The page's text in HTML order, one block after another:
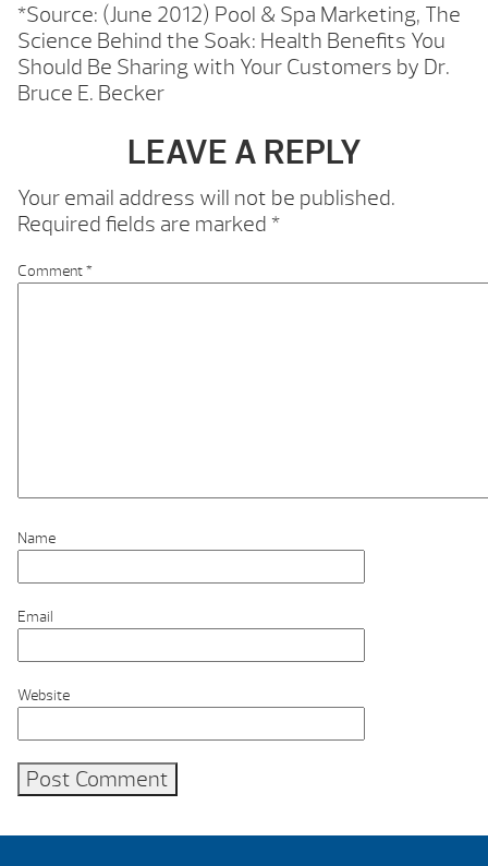
*Source: (June 2012) Pool & Spa Marketing, The
Science Behind the Soak: Health Benefits You
Should Be Sharing with Your Customers by Dr.
Bruce E. Becker
LEAVE A REPLY
Your email address will not be published.
Required fields are marked *
Comment*
Name
Email
Website